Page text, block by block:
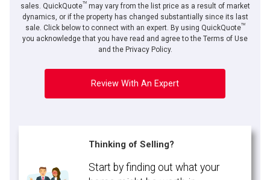
sales. QuickQuoteTMmay vary from the list price as a result of market
dynamics, or if the property has changed substantially since its last
sale. Click below to connect with an expert. By using QuickQuoteTM
you acknowledge that you have read and agree to the Terms of Use
and the Privacy Policy.
Review With An Expert
Thinking of Selling?
Start by finding out what your